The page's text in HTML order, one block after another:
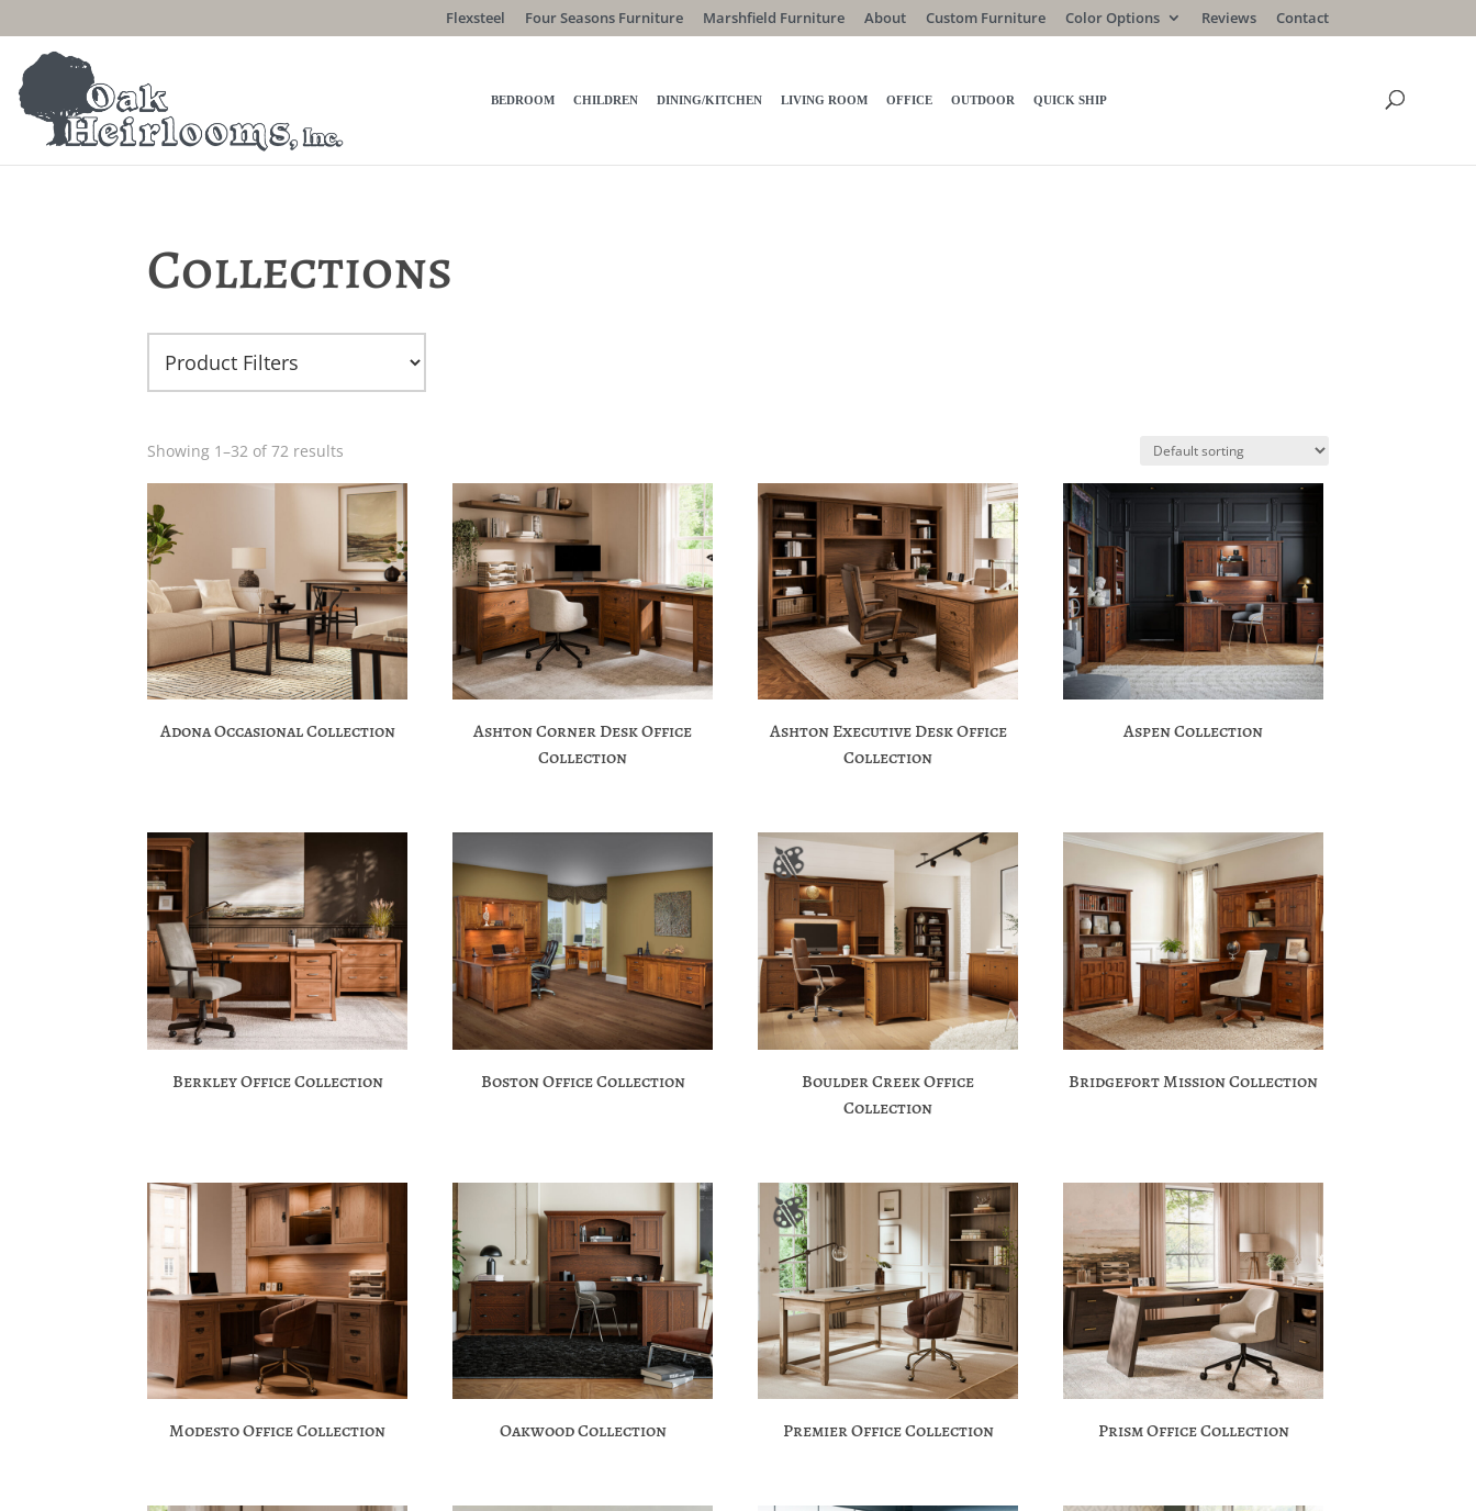
Flexsteel Four Seasons Furniture Marshfield Furniture About Custom Furniture Color Options Reviews Contact
BEDROOM CHILDREN DINING/KITCHEN LIVING ROOM OFFICE OUTDOOR QUICK SHIP
Collections
Showing 1–32 of 72 results
Adona Occasional Collection
Ashton Corner Desk Office
Collection
Ashton Executive Desk Office
Collection
Aspen Collection
Berkley Office Collection Boston Office Collection
Boulder Creek Office
Collection
Bridgefort Mission Collection
Modesto Office Collection Oakwood Collection Premier Office Collection Prism Office Collection